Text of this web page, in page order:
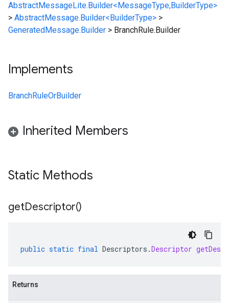
AbstractMessageLite.Builder<MessageType,BuilderType>
> AbstractMessage.Builder<BuilderType> >
GeneratedMessage.Builder > BranchRule.Builder
Implements
BranchRuleOrBuilder
Inherited Members
Static Methods
getDescriptor()
public static final Descriptors .Descriptor
Returns